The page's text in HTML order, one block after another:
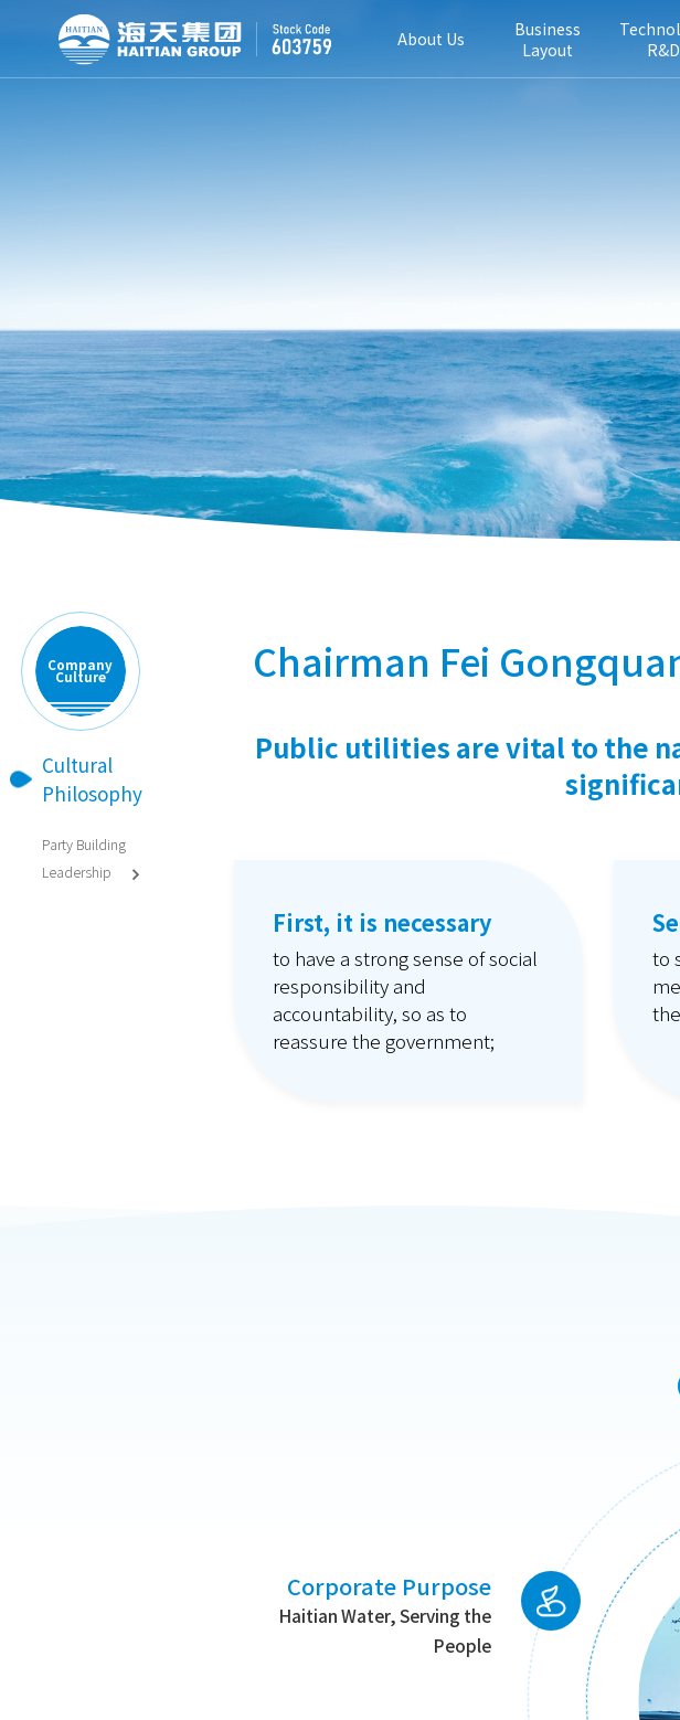
About Us
Business
Layout
R&D
Company
Culture

Cultural
Philosophy
Party Building
Leadership

Chairman Fei
Public utilities are vital to the
First, it is necessary
to have a strong sense of social
responsibility and
accountability, so as to
reassure the government;
to
Corporate Purpose
Haitian Water, Serving the
People